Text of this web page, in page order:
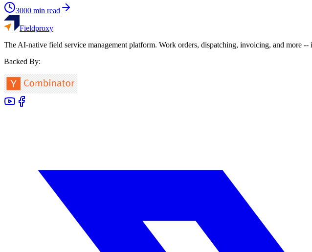
3000 min read
Fieldproxy
The AI-native field service management platform. Work orders, dispatching, invoicing, and more --
Backed By: